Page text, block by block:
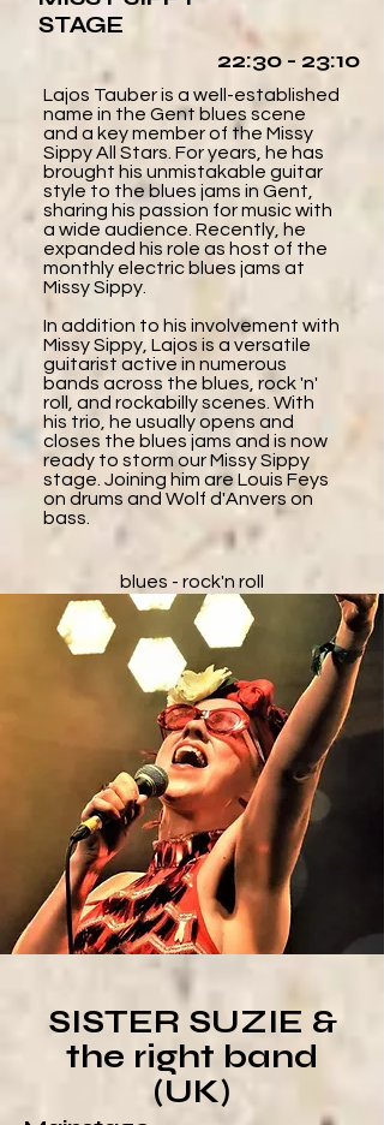
STAGE
22:30 - 23:10
Lajos Tauber is a well-established
name in the Gent blues scene
and a key member of the Missy
Sippy All Stars. For years, he has
brought his unmistakable guitar
style to the blues jams in Gent,
sharing his passion for music with
a wide audience. Recently, he
expanded his role as host of the
monthly electric blues jams at
Missy Sippy.
In addition to his involvement with
Missy Sippy, Lajos is a versatile
guitarist active in numerous
bands across the blues, rock 'n'
roll, and rockabilly scenes. With
his trio, he usually opens and
closes the blues jams and is now
ready to storm our Missy Sippy
stage. Joining him are Louis Feys
on drums and Wolf d'Anvers on
bass.
blues - rock'n roll
SISTER SUZIE &
the right band
(UK)